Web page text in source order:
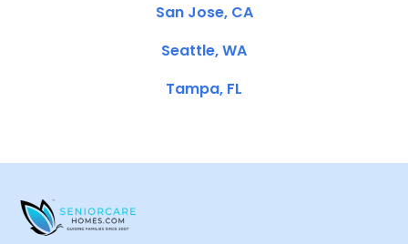
San Jose, CA
Seattle, WA
Tampa, FL